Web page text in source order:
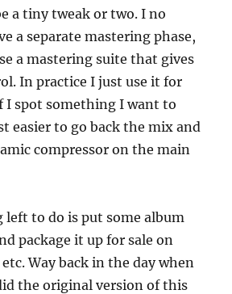
a tiny tweak or two. I no
a separate mastering phase,
a mastering suite that gives
In practice I just use it for
I spot something I want to
easier to go back the mix and
compressor on the main
to do is put some album
package it up for sale on
Way back in the day when
the original version of this